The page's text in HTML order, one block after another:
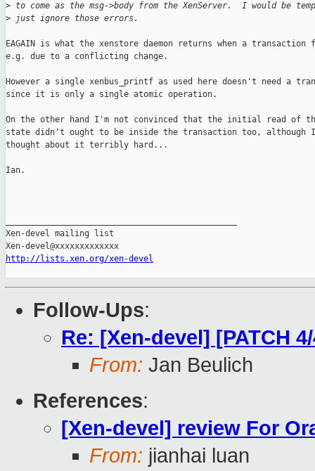
> to come as the msg->body from the XenServer.  I would be
> just ignore those errors.
EAGAIN is what the xenstore daemon returns when a
e.g. due to a conflicting change.
However a single xenbus_printf as used here doesn't need a
since it is only a single atomic operation.
On the other hand I'm not convinced that the initial read of
state didn't ought to be inside the transaction too, although
thought about it terribly hard...
Ian.
Xen-devel mailing list
http://lists.xen.org/xen-devel
Follow-Ups:
Re: [Xen-devel] [PATCH
From: Jan Beulich
References:
[Xen-devel] review For
From: jianhai luan